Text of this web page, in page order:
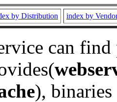
by Distribution index by
can
), binaries